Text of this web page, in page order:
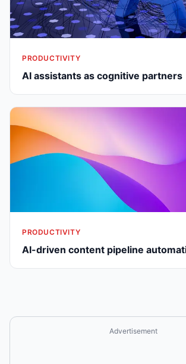
PRODUCTIVITY
AI assistants as cognitive partners
PRODUCTIVITY
AI-driven content pipeline
Advertisement